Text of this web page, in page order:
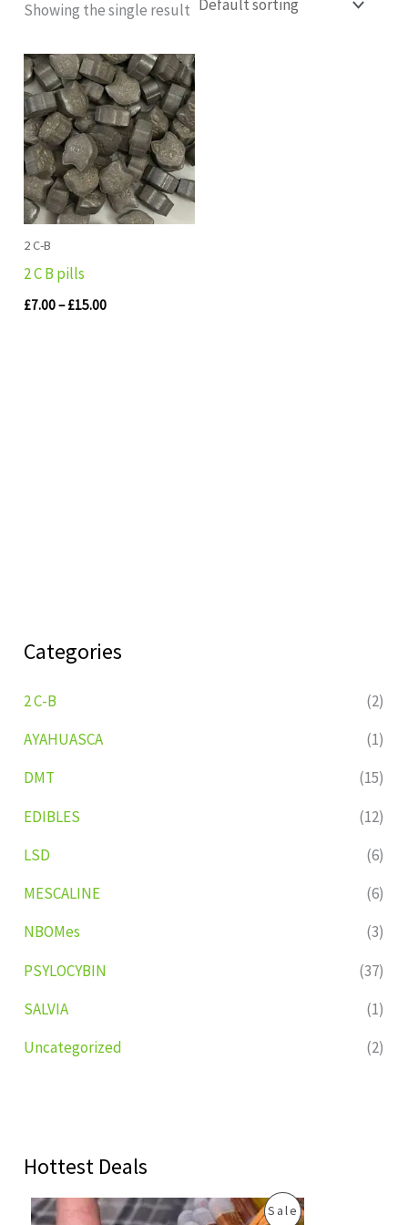
Categories
2 C-B
(2)
AYAHUASCA
(1)
DMT
(15)
EDIBLES
(12)
LSD
(6)
MESCALINE
(6)
NBOMes
(3)
PSYLOCYBIN
(37)
SALVIA
(1)
Uncategorized
(2)
Hottest Deals
SaleP
C
Showing the single result
2 C-B
2 C B pills
£7.00– £15.00
Price
range:
£7.00
through
£15.00